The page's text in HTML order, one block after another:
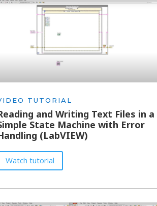
TUTORIAL
and Writing Text Files in a
State Machine with Error
(LabVIEW)
Watch tutorial